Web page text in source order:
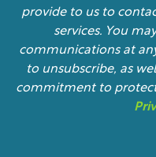
provide to us to
services. You
communications at
to unsubscribe, as
commitment to